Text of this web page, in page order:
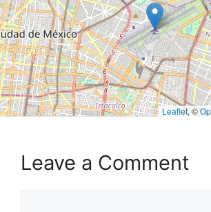
Leaflet, ©
Leave a Comment